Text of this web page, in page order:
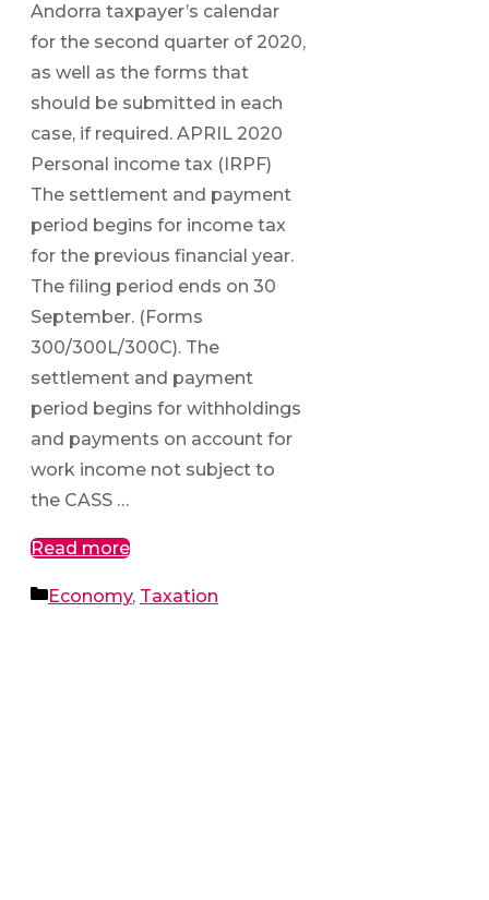
Andorra taxpayer’s calendar
for the second quarter of 2020,
as well as the forms that
should be submitted in each
case, if required. APRIL 2020
Personal income tax (IRPF)
The settlement and payment
period begins for income tax
for the previous financial year.
The filing period ends on 30
September. (Forms
300/300L/300C). The
settlement and payment
period begins for withholdings
and payments on account for
work income not subject to
the CASS …
Read more
Categories
Economy, Taxation